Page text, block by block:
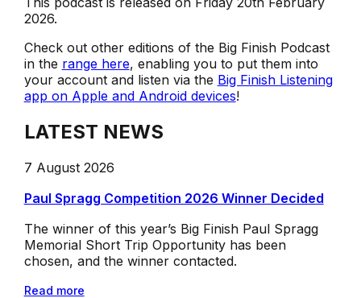
2026.
Check out other editions of the Big Finish Podcast
in the range here, enabling you to put them into
your account and listen via the Big Finish Listening
app on Apple and Android devices!
LATEST NEWS
7 August 2026
Paul Spragg Competition 2026 Winner Decided
The winner of this year’s Big Finish Paul Spragg
Memorial Short Trip Opportunity has been
chosen, and the winner contacted.
Read more